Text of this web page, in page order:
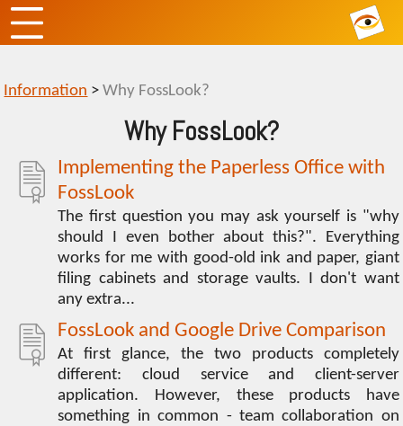
Information >Why FossLook?
Why FossLook?
Implementing the Paperless Office with
FossLook
The first question you may ask yourself is "why
should I even bother about this?". Everything
works for me with good-old ink and paper, giant
filing cabinets and storage vaults. I don't want
any extra...
FossLook and Google Drive Comparison
At first glance, the two products completely
different: cloud service and client-server
application. However, these products have
something in common - team collaboration on